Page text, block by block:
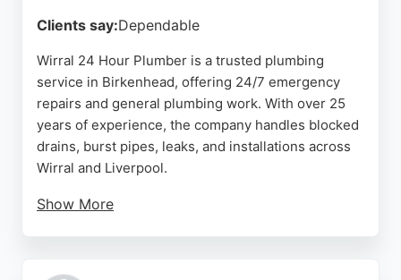
Clients say:Dependable
Wirral 24 Hour Plumber is a trusted plumbing
service in Birkenhead, offering 24/7 emergency
repairs and general plumbing work. With over 25
years of experience, the company handles blocked
drains, burst pipes, leaks, and installations across
Wirral and Liverpool.
Show More